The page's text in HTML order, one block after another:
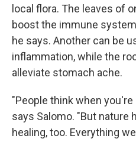
local flora. The leaves of
boost the immune
he says. Another can be
inflammation, while the
alleviate stomach ache.
"People think when
says Salomo. "But nature
healing, too. Everything